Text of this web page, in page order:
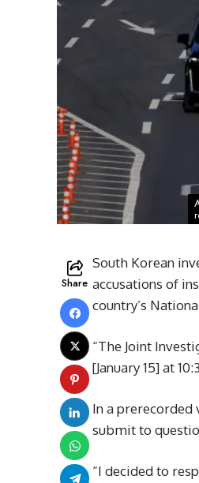
Share
South Korean
accusations of
country’s
“The Joint
[January 15] at
In a prerecorded
submit to
“I decided to